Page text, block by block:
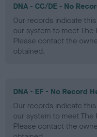
DNA - CC/DE - No
Our records indicate
our system to meet The
Please contact the
obtained.
DNA - EF - No Record
Our records indicate
our system to meet The
Please contact the